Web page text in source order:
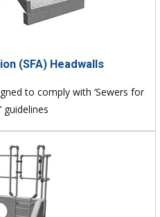
(SFA) Headwalls
to comply with ‘Sewers for
guidelines